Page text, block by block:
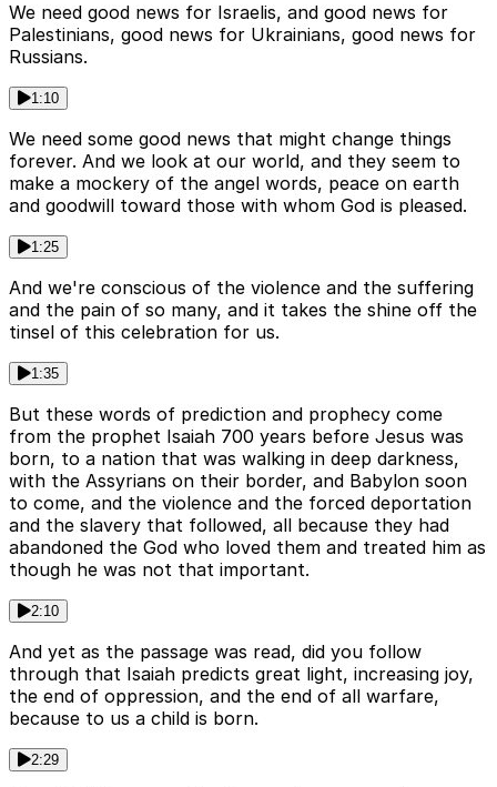
We need good news for Israelis, and good news for
Palestinians, good news for Ukrainians, good news for
Russians.
1:10
We need some good news that might change things
forever. And we look at our world, and they seem to
make a mockery of the angel words, peace on earth
and goodwill toward those with whom God is pleased.
1:25
And we're conscious of the violence and the suffering
and the pain of so many, and it takes the shine off the
tinsel of this celebration for us.
1:35
But these words of prediction and prophecy come
from the prophet Isaiah 700 years before Jesus was
born, to a nation that was walking in deep darkness,
with the Assyrians on their border, and Babylon soon
to come, and the violence and the forced deportation
and the slavery that followed, all because they had
abandoned the God who loved them and treated him as
though he was not that important.
2:10
And yet as the passage was read, did you follow
through that Isaiah predicts great light, increasing joy,
the end of oppression, and the end of all warfare,
because to us a child is born.
2:29